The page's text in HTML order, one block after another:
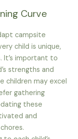
Curve
campsite
child is unique,
It’s important to
strengths and
children may excel
gathering
these
and